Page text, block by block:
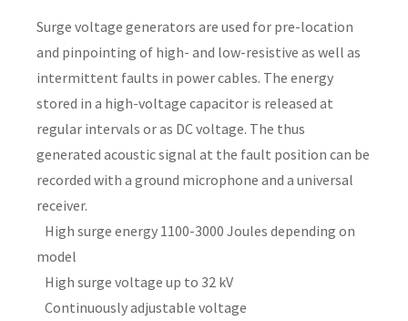
Surge voltage generators are used for pre-location
and pinpointing of high- and low-resistive as well as
intermittent faults in power cables. The energy
stored in a high-voltage capacitor is released at
regular intervals or as DC voltage. The thus
generated acoustic signal at the fault position can be
recorded with a ground microphone and a universal
receiver.
High surge energy 1100-3000 Joules depending on
model
High surge voltage up to 32 kV
Continuously adjustable voltage